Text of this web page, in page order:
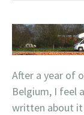
After a year of
Belgium, I feel
written about it